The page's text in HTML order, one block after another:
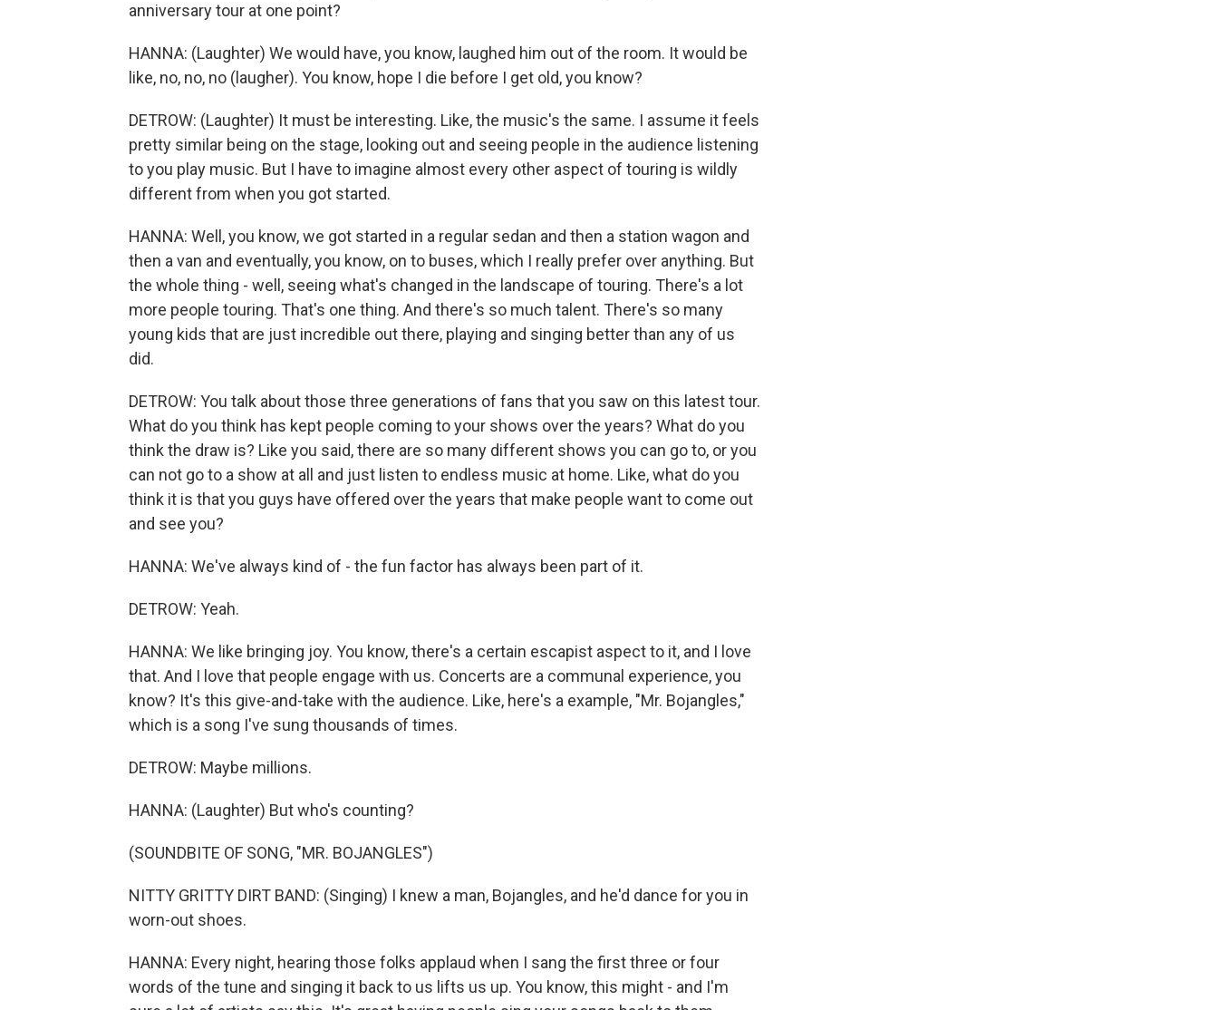
anniversary tour at one point?
HANNA: (Laughter) We would have, you know, laughed him out of the room. It would be
like, no, no, no (laugher). You know, hope I die before I get old, you know?
DETROW: (Laughter) It must be interesting. Like, the music's the same. I assume it feels
pretty similar being on the stage, looking out and seeing people in the audience listening
to you play music. But I have to imagine almost every other aspect of touring is wildly
different from when you got started.
HANNA: Well, you know, we got started in a regular sedan and then a station wagon and
then a van and eventually, you know, on to buses, which I really prefer over anything. But
the whole thing - well, seeing what's changed in the landscape of touring. There's a lot
more people touring. That's one thing. And there's so much talent. There's so many
young kids that are just incredible out there, playing and singing better than any of us
did.
DETROW: You talk about those three generations of fans that you saw on this latest tour.
What do you think has kept people coming to your shows over the years? What do you
think the draw is? Like you said, there are so many different shows you can go to, or you
can not go to a show at all and just listen to endless music at home. Like, what do you
think it is that you guys have offered over the years that make people want to come out
and see you?
HANNA: We've always kind of - the fun factor has always been part of it.
DETROW: Yeah.
HANNA: We like bringing joy. You know, there's a certain escapist aspect to it, and I love
that. And I love that people engage with us. Concerts are a communal experience, you
know? It's this give-and-take with the audience. Like, here's a example, "Mr. Bojangles,"
which is a song I've sung thousands of times.
DETROW: Maybe millions.
HANNA: (Laughter) But who's counting?
(SOUNDBITE OF SONG, "MR. BOJANGLES")
NITTY GRITTY DIRT BAND: (Singing) I knew a man, Bojangles, and he'd dance for you in
worn-out shoes.
HANNA: Every night, hearing those folks applaud when I sang the first three or four
words of the tune and singing it back to us lifts us up. You know, this might - and I'm